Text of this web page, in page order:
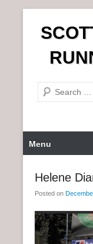
n
e
r
c
r
Menu
Helene
Posted on